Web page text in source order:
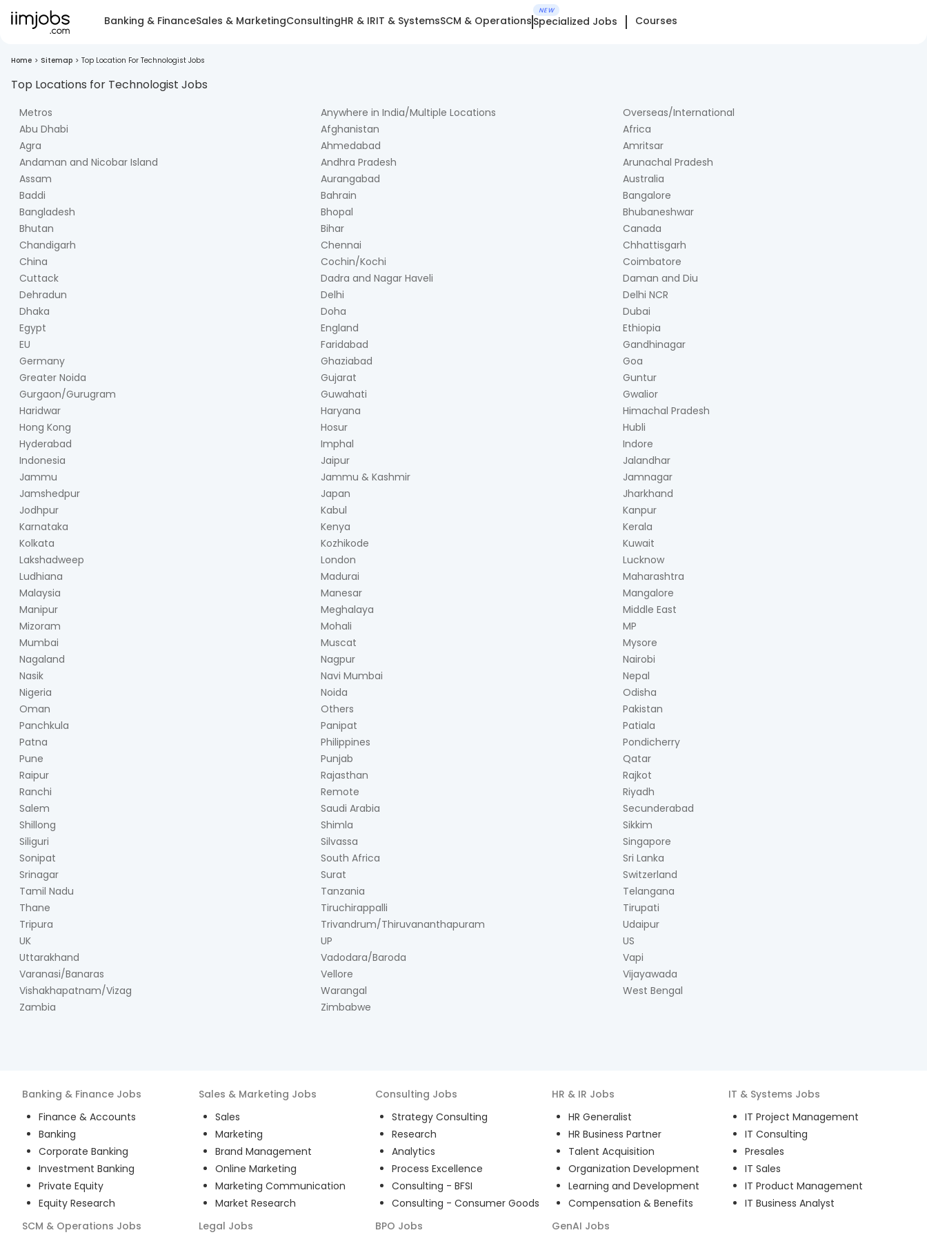
Banking & FinanceSales & MarketingConsultingHR & IRIT & SystemsSCM & Operations
NEW
Specialized Jobs Courses
Home > Sitemap > Top Location For Technologist Jobs
Top Locations for Technologist Jobs
Metros Anywhere in India/Multiple Locations
Overseas/International
Abu Dhabi
Afghanistan
Africa
Agra
Ahmedabad
Amritsar
Andaman and Nicobar Island
Andhra Pradesh
Arunachal Pradesh
Assam
Aurangabad
Australia
Baddi
Bahrain
Bangalore
Bangladesh
Bhopal
Bhubaneshwar
Bhutan
Bihar
Canada
Chandigarh
Chennai
Chhattisgarh
China
Cochin/Kochi
Coimbatore
Cuttack
Dadra and Nagar Haveli
Daman and Diu
Dehradun
Delhi
Delhi NCR
Dhaka
Doha
Dubai
Egypt
England
Ethiopia
EU
Faridabad
Gandhinagar
Germany
Ghaziabad
Goa
Greater Noida
Gujarat
Guntur
Gurgaon/Gurugram
Guwahati
Gwalior
Haridwar
Haryana
Himachal Pradesh
Hong Kong
Hosur
Hubli
Hyderabad
Imphal
Indore
Indonesia
Jaipur
Jalandhar
Jammu
Jammu & Kashmir
Jamnagar
Jamshedpur
Japan
Jharkhand
Jodhpur
Kabul
Kanpur
Karnataka
Kenya
Kerala
Kolkata
Kozhikode
Kuwait
Lakshadweep
London
Lucknow
Ludhiana
Madurai
Maharashtra
Malaysia
Manesar
Mangalore
Manipur
Meghalaya
Middle East
Mizoram
Mohali
MP
Mumbai
Muscat
Mysore
Nagaland
Nagpur
Nairobi
Nasik
Navi Mumbai
Nepal
Nigeria
Noida
Odisha
Oman
Others
Pakistan
Panchkula
Panipat
Patiala
Patna
Philippines
Pondicherry
Pune
Punjab
Qatar
Raipur
Rajasthan
Rajkot
Ranchi
Remote
Riyadh
Salem
Saudi Arabia
Secunderabad
Shillong
Shimla
Sikkim
Siliguri
Silvassa
Singapore
Sonipat
South Africa
Sri Lanka
Srinagar
Surat
Switzerland
Tamil Nadu
Tanzania
Telangana
Thane
Tiruchirappalli
Tirupati
Tripura
Trivandrum/Thiruvananthapuram
Udaipur
UK
UP
US
Uttarakhand
Vadodara/Baroda
Vapi
Varanasi/Banaras
Vellore
Vijayawada
Vishakhapatnam/Vizag
Warangal
West Bengal
Zambia
Zimbabwe
Banking & Finance Jobs
Finance & Accounts
Banking
Corporate Banking
Investment Banking
Private Equity
Equity Research
Sales & Marketing Jobs
Sales
Marketing
Brand Management
Online Marketing
Marketing Communication
Market Research
Consulting Jobs
Strategy Consulting
Research
Analytics
Process Excellence
Consulting - BFSI
Consulting - Consumer Goods
HR & IR Jobs
HR Generalist
HR Business Partner
Talent Acquisition
Organization Development
Learning and Development
Compensation & Benefits
IT & Systems Jobs
IT Project Management
IT Consulting
Presales
IT Sales
IT Product Management
IT Business Analyst
SCM & Operations Jobs Legal Jobs BPO Jobs GenAI Jobs